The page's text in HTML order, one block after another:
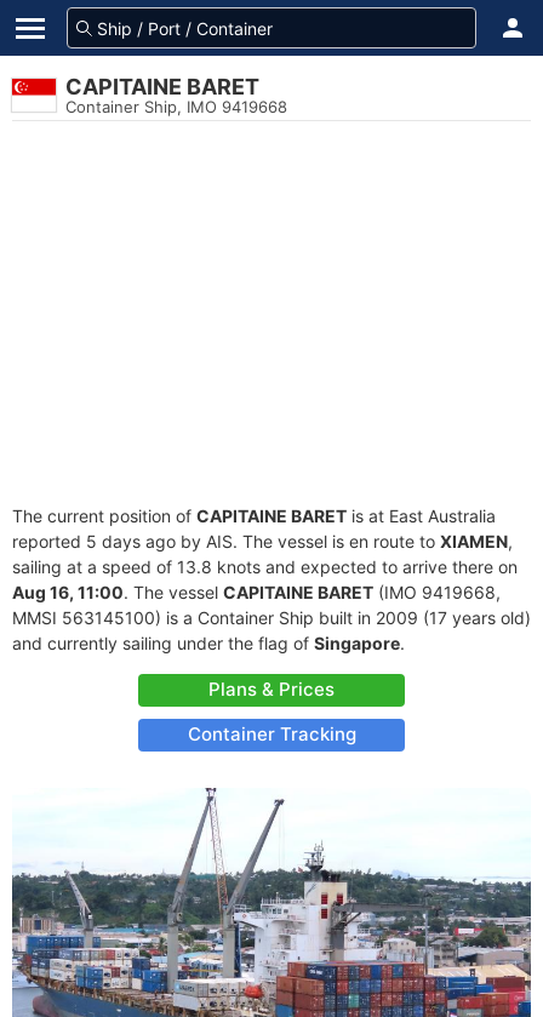
CAPITAINE BARET
Container Ship, IMO 9419668
The current position of CAPITAINE BARET is at East Australia
reported 5 days ago by AIS. The vessel is en route to XIAMEN,
sailing at a speed of 13.8 knots and expected to arrive there on
Aug 16, 11:00. The vessel CAPITAINE BARET (IMO 9419668,
MMSI 563145100) is a Container Ship built in 2009 (17 years old)
and currently sailing under the flag of Singapore.
Plans & Prices
Container Tracking